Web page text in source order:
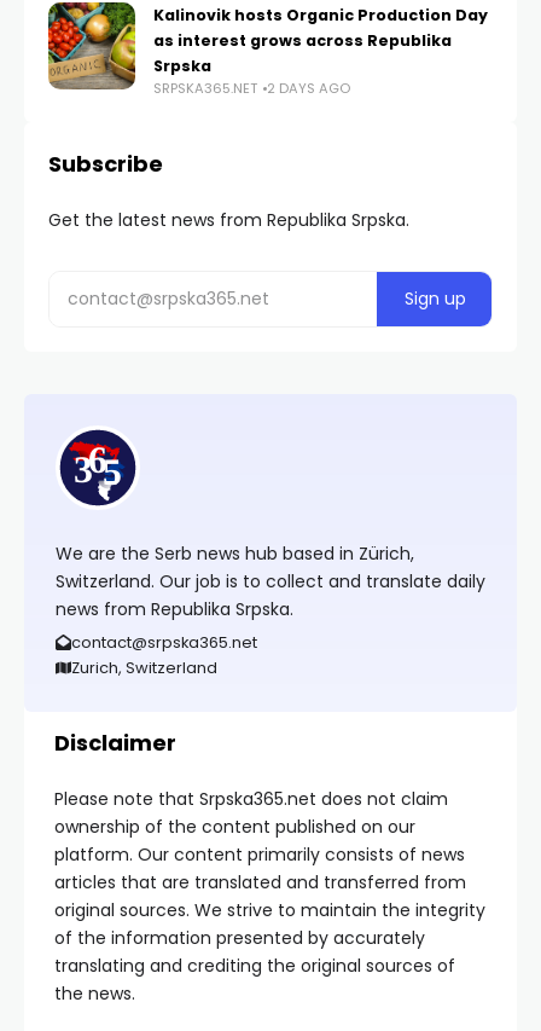
Kalinovik hosts Organic Production Day
as interest grows across Republika
Srpska
SRPSKA365.NET 2 DAYS AGO
Subscribe
Get the latest news from Republika Srpska.
We are the Serb news hub based in Zürich,
Switzerland. Our job is to collect and translate daily
news from Republika Srpska.
contact@srpska365.net
Zurich, Switzerland
Disclaimer
Please note that Srpska365.net does not claim
ownership of the content published on our
platform. Our content primarily consists of news
articles that are translated and transferred from
original sources. We strive to maintain the integrity
of the information presented by accurately
translating and crediting the original sources of
the news.